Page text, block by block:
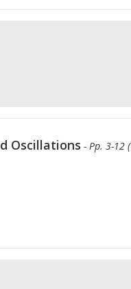
Oscillations - Pp. 3-12